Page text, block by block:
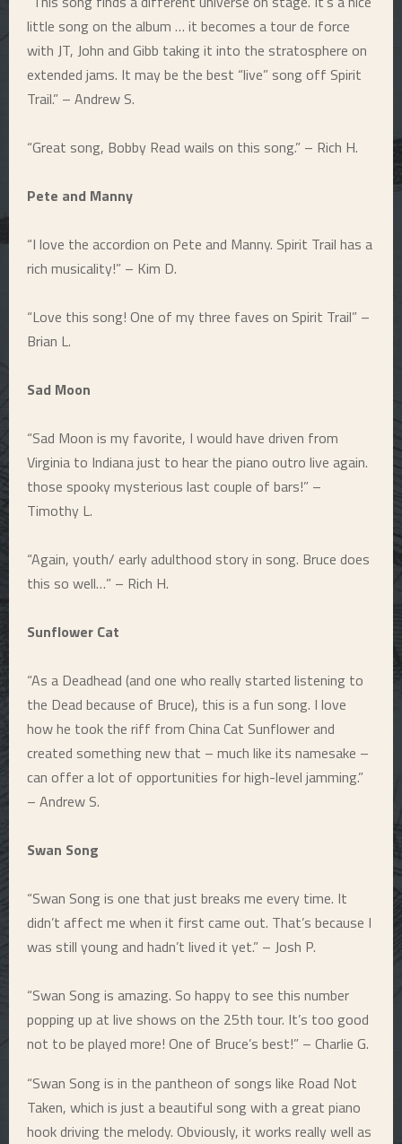
little song on the album … it becomes a tour de force
with JT, John and Gibb taking it into the stratosphere on
extended jams. It may be the best “live” song off Spirit
Trail.” – Andrew S.
“Great song, Bobby Read wails on this song.” – Rich H.
Pete and Manny
“I love the accordion on Pete and Manny. Spirit Trail has a
rich musicality!” – Kim D.
“Love this song! One of my three faves on Spirit Trail” –
Brian L.
Sad Moon
“Sad Moon is my favorite, I would have driven from
Virginia to Indiana just to hear the piano outro live again.
those spooky mysterious last couple of bars!” –
Timothy L.
“Again, youth/ early adulthood story in song. Bruce does
this so well…” – Rich H.
Sunflower Cat
“As a Deadhead (and one who really started listening to
the Dead because of Bruce), this is a fun song. I love
how he took the riff from China Cat Sunflower and
created something new that – much like its namesake –
can offer a lot of opportunities for high-level jamming.”
– Andrew S.
Swan Song
“Swan Song is one that just breaks me every time. It
didn’t affect me when it first came out. That’s because I
was still young and hadn’t lived it yet.” – Josh P.
“Swan Song is amazing. So happy to see this number
popping up at live shows on the 25th tour. It’s too good
not to be played more! One of Bruce’s best!” – Charlie G.
“Swan Song is in the pantheon of songs like Road Not
Taken, which is just a beautiful song with a great piano
hook driving the melody. Obviously, it works really well as